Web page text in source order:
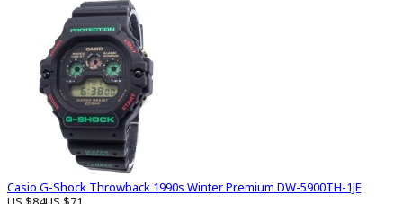
Casio G-Shock Throwback 1990s Winter Premium DW-5900TH-1JF